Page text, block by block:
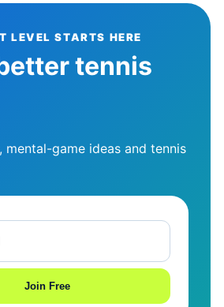
LEVEL STARTS HERE
tennis
mental-game ideas and tennis
Join Free